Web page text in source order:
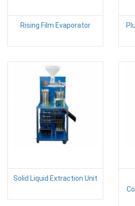
Rising Film Evaporator
Solid Liquid Extraction Unit